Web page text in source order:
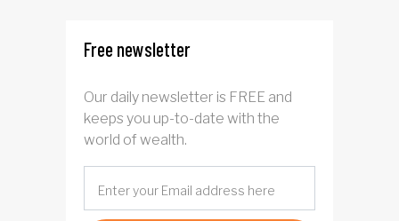
Free newsletter
Our daily newsletter is FREE and
keeps you up-to-date with the
world of wealth.